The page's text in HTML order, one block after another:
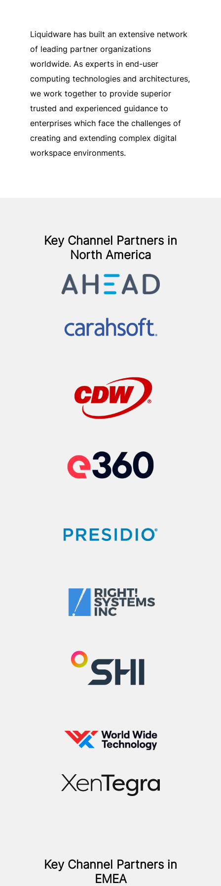
Liquidware has built an extensive network
of leading partner organizations
worldwide. As experts in end-user
computing technologies and architectures,
we work together to provide superior
trusted and experienced guidance to
enterprises which face the challenges of
creating and extending complex digital
workspace environments.
Key Channel Partners in
North America
Key Channel Partners in
EMEA